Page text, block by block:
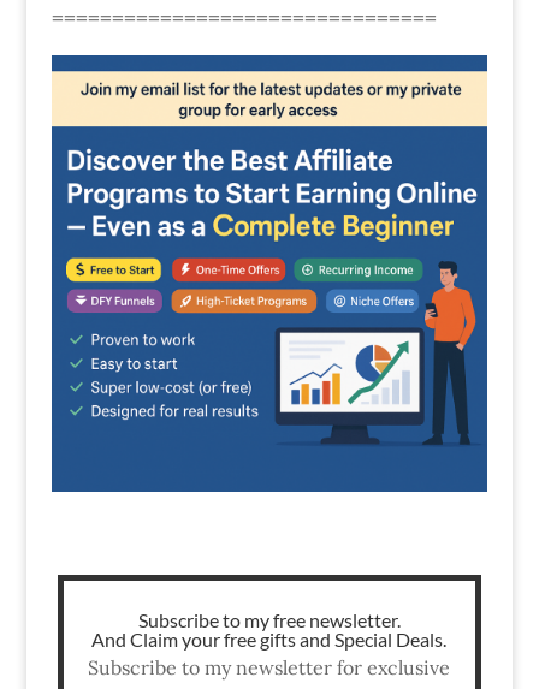
================================
Subscribe to my free newsletter.
And Claim your free gifts and Special Deals.
Subscribe to my newsletter for exclusive